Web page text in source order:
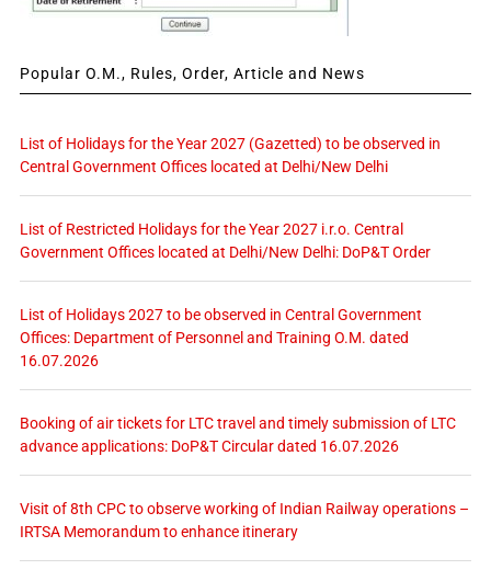
Popular O.M., Rules, Order, Article and News
List of Holidays for the Year 2027 (Gazetted) to be observed in
Central Government Offices located at Delhi/New Delhi
List of Restricted Holidays for the Year 2027 i.r.o. Central
Government Offices located at Delhi/New Delhi: DoP&T Order
List of Holidays 2027 to be observed in Central Government
Offices: Department of Personnel and Training O.M. dated
16.07.2026
Booking of air tickets for LTC travel and timely submission of LTC
advance applications: DoP&T Circular dated 16.07.2026
Visit of 8th CPC to observe working of Indian Railway operations –
IRTSA Memorandum to enhance itinerary